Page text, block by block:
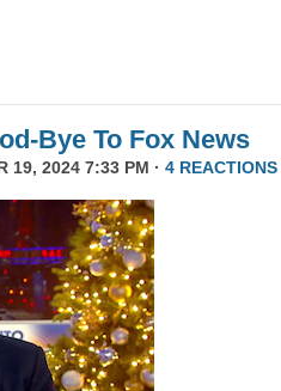
Bye To Fox News
19, 2024 7:33 PM · 4 REACTIONS